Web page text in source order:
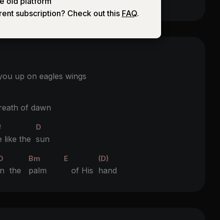
up on eagles wings
of dawn
D
like the sun
Bm E (D)
the palm of His hand
subscription? Check out this FAQ.